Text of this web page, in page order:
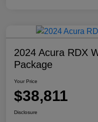
2024 Acura RDX
Package
Your Price
$38,811
Disclosure